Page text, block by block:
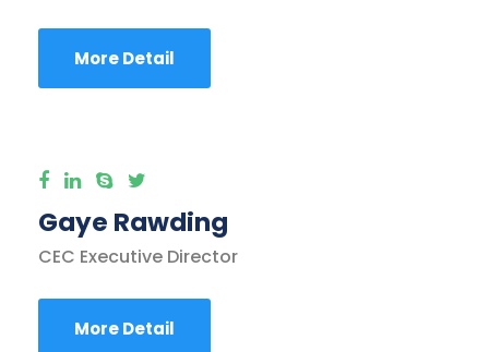
More Detail
Gaye Rawding
CEC Executive Director
More Detail